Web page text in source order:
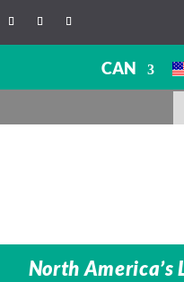
CAN
North America’s